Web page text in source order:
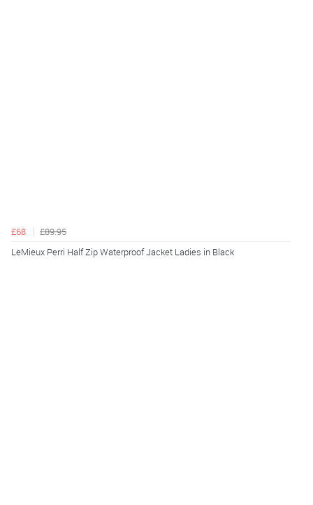
£68
£89.95
LeMieux Perri Half Zip Waterproof Jacket Ladies in Black